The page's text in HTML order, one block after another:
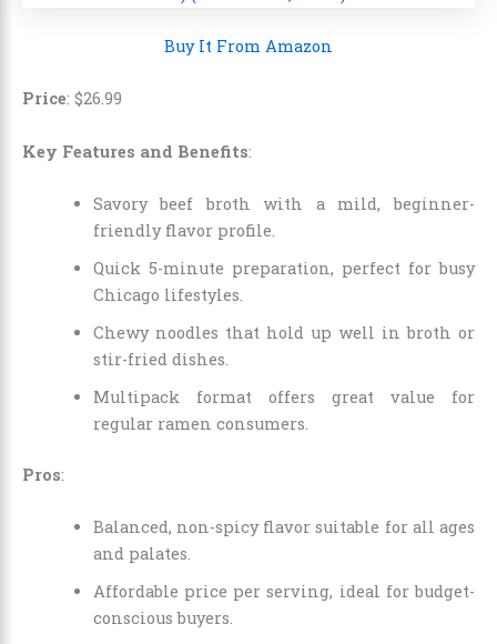
Buy It From Amazon
Price: $26.99
Key Features and Benefits:
Savory beef broth with a mild, beginner-
friendly flavor profile.
Quick 5-minute preparation, perfect for busy
Chicago lifestyles.
Chewy noodles that hold up well in broth or
stir-fried dishes.
Multipack format offers great value for
regular ramen consumers.
Pros:
Balanced, non-spicy flavor suitable for all ages
and palates.
Affordable price per serving, ideal for budget-
conscious buyers.